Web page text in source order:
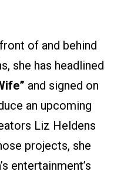
of and behind
she has headlined
and signed on
an upcoming
Liz Heldens
projects, she
entertainment’s